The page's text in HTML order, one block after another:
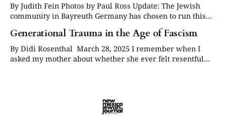
By Judith Fein Photos by Paul Ross Update: The Jewish
community in Bayreuth Germany has chosen to run this
article on their website at ikgbayreuth.de About ten years
ago, a fellow opera lover gave me a DVD of Richard
Wagner’s Ring Cycle. I had little interest in the
Generational Trauma in the Age of Fascism
By Didi Rosenthal March 28, 2025 I remember when I
asked my mother about whether she ever felt resentful